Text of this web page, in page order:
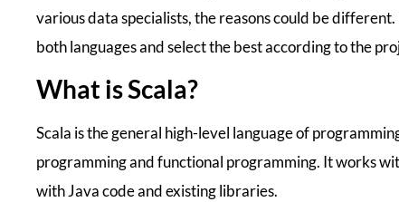
various data specialists, the reasons could be
both languages and select the best according to the
What is Scala?
Scala is the general high-level language of
programming and functional programming. It works
with Java code and existing libraries.